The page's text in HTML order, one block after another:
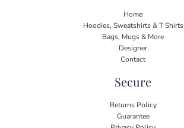
Home
Hoodies, Sweatshirts & T Shirts
Bags, Mugs & More
Designer
Contact
Secure
Returns Policy
Guarantee